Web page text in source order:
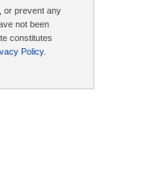
or prevent any
not been
constitutes
Policy.